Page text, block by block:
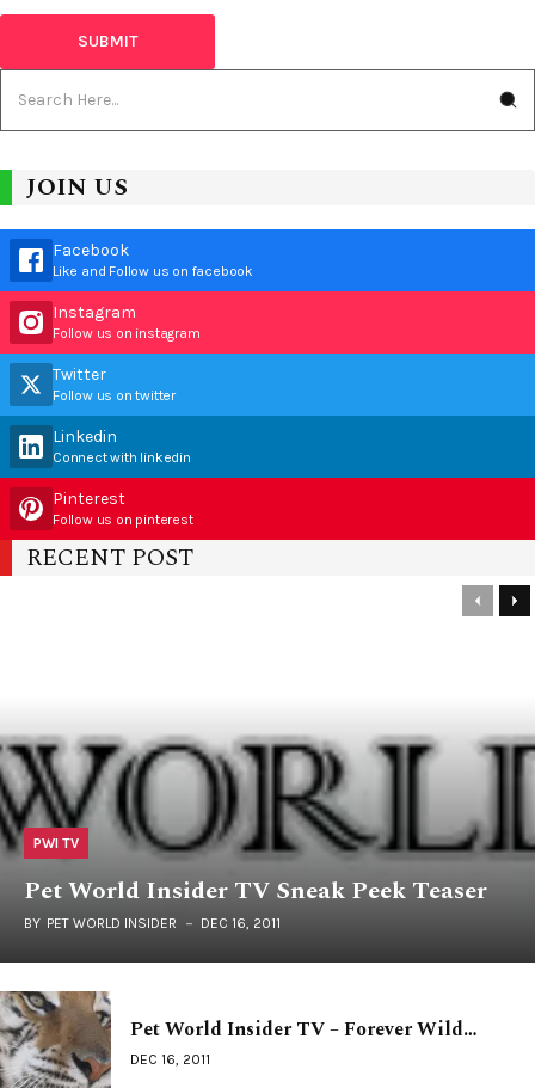
JOIN US
Facebook
Like and Follow us on facebook
Instagram
Follow us on instagram
Twitter
Follow us on twitter
Linkedin
Connect with linkedin
Pinterest
Follow us on pinterest
RECENT POST
PWI TV
Pet World Insider TV Sneak Peek Teaser
BY PET WORLD INSIDER DEC 16, 2011
Pet World Insider TV – Forever Wild…
DEC 16, 2011